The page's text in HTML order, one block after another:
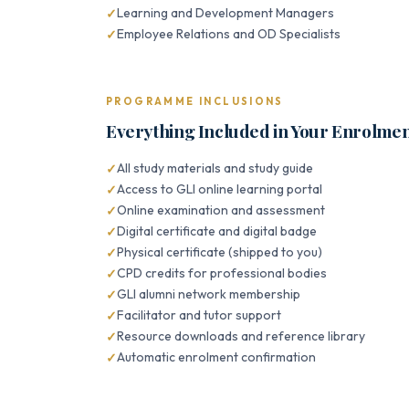
Learning and Development Managers
Employee Relations and OD Specialists
PROGRAMME INCLUSIONS
Everything Included in Your
All study materials and study guide
Access to GLI online learning portal
Online examination and assessment
Digital certificate and digital badge
Physical certificate (shipped to you)
CPD credits for professional bodies
GLI alumni network membership
Facilitator and tutor support
Resource downloads and reference library
Automatic enrolment confirmation